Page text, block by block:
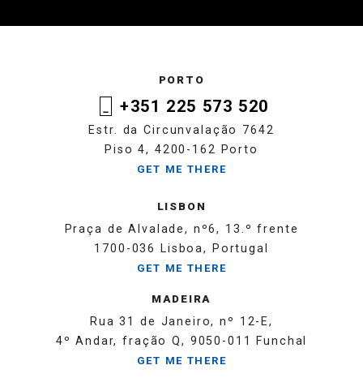
PORTO
+351 225 573 520
Estr. da Circunvalação 7642
Piso 4, 4200-162 Porto
GET ME THERE
LISBON
Praça de Alvalade, nº6, 13.º frente
1700-036 Lisboa, Portugal
GET ME THERE
MADEIRA
Rua 31 de Janeiro, nº 12-E,
4º Andar, fração Q, 9050-011 Funchal
GET ME THERE